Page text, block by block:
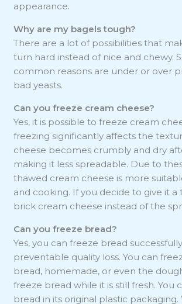
appearance.
Why are my bagels tough?
There are a lot of possibilities that
turn hard instead of nice and chewy.
common reasons are under or over
bad yeasts.
Can you freeze cream cheese?
Yes, it is possible to freeze cream
freezing significantly affects the
cheese becomes crumbly and dry
making it less spreadable. Due to
thawed cream cheese is more
and cooking. If you decide to give it a
brick cream cheese instead of the
Can you freeze bread?
Yes, you can freeze bread
preventable quality loss. You can
bread, homemade, or even the
freeze bread while it is still fresh. You
bread in its original plastic packaging.